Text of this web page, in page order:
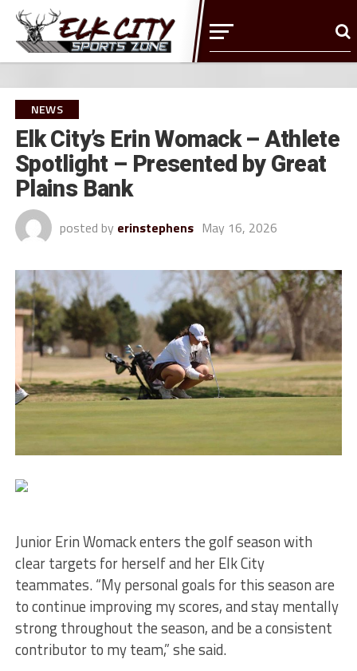
NEWS
Elk City’s Erin Womack – Athlete
Spotlight – Presented by Great
Plains Bank
posted by erinstephens May 16, 2026
Junior Erin Womack enters the golf season with
clear targets for herself and her Elk City
teammates. “My personal goals for this season are
to continue improving my scores, and stay mentally
strong throughout the season, and be a consistent
contributor to my team,” she said.